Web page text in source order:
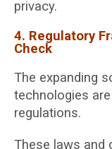
privacy.
4. Regulatory
Check
The expanding
technologies
regulations.
These laws and